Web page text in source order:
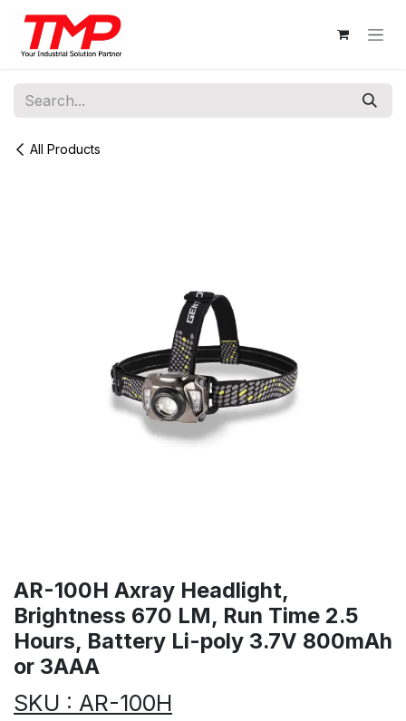
Skip to Content
All Products
AR-100H Axray Headlight,
Brightness 670 LM, Run Time 2.5
Hours, Battery Li-poly 3.7V 800mAh
or 3AAA
SKU : AR-100H